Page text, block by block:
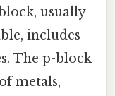
usually
includes
The p-block
metals,